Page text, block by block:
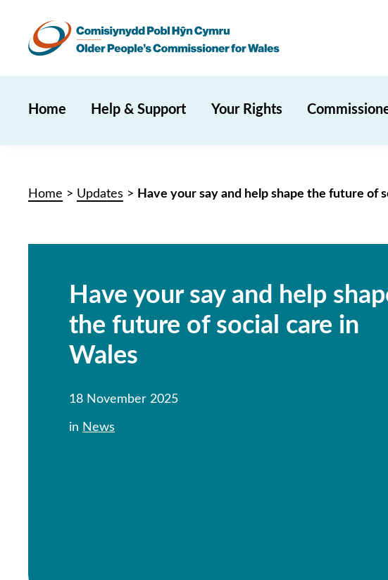
Home Help & Support Your Rights
Home > Updates > Have your say and help shape the future of
Have your say and help
the future of social care in
Wales
18 November 2025
in News